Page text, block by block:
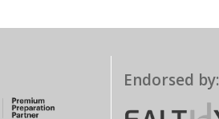
Endorsed by: